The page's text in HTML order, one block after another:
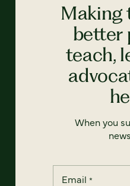
Making
better
teach,
When you
Email *